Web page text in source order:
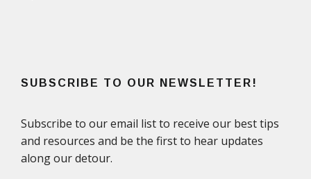
SUBSCRIBE TO OUR NEWSLETTER!